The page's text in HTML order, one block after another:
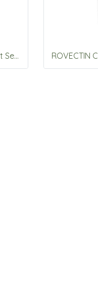
ROVECTIN Vita Dark Spot Serum 30mL